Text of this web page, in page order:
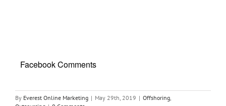
Facebook Comments
By Everest Online Marketing | May 29th, 2019 | Offshoring